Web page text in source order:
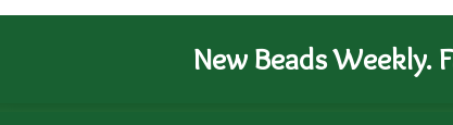
New Beads Weekly.